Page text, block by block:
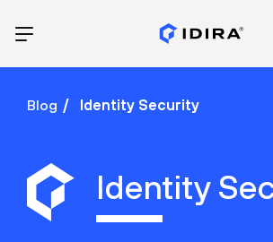
Blog Identity Security
Identity